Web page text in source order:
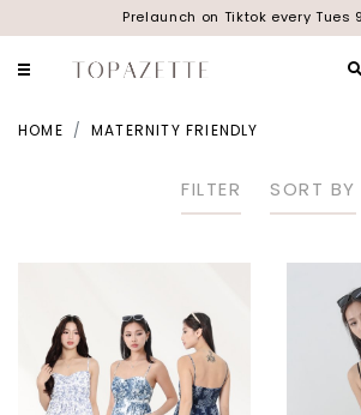
Prelaunch on Tiktok every Tues
HOME MATERNITY FRIENDLY
FILTER SORT BY